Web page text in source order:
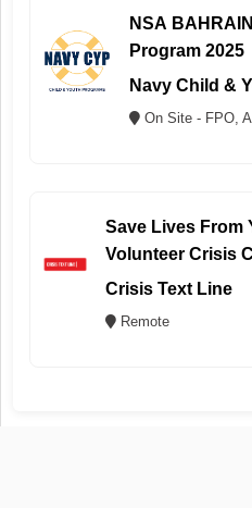
NSA
Program 2025
Navy Child &
On Site - FPO,
Save Lives From
Volunteer Crisis
Crisis Text Line
Remote